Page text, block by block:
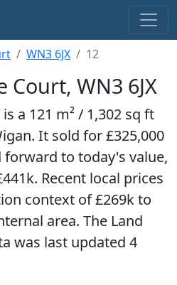
WN3 6JX 12
WN3 6JX
a 121 m² / 1,302 sq ft
It sold for £325,000
forward to today's value,
Recent local prices
context of £269k to
area. The Land
was last updated 4